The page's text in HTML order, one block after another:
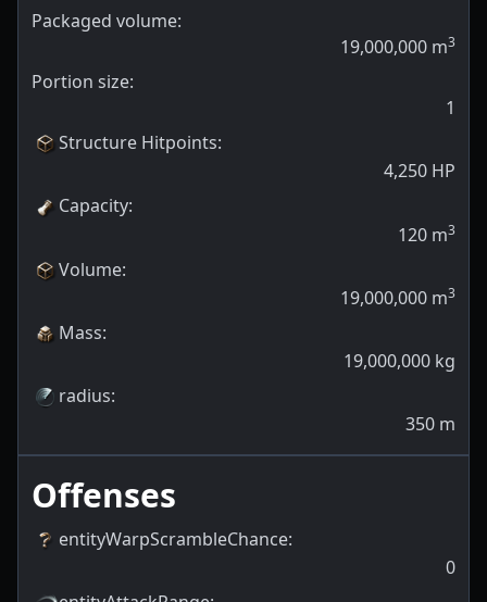
Packaged volume:
19,000,000 m3
Portion size:
1
Structure Hitpoints:
4,250 HP
Capacity:
120 m3
Volume:
19,000,000 m3
Mass:
19,000,000 kg
radius:
350 m
Offenses
entityWarpScrambleChance:
0